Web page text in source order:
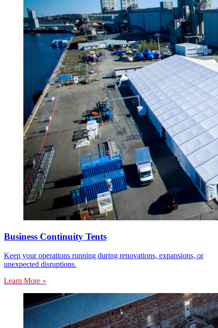
Business Continuity Tents
Keep your operations running during renovations, expansions, or
unexpected disruptions.
Learn More »